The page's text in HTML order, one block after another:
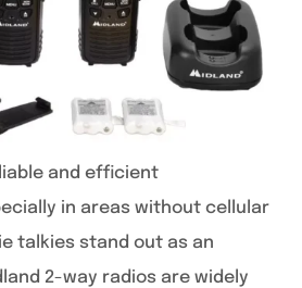
and efficient
in areas without cellular
talkies stand out as an
2-way radios are widely